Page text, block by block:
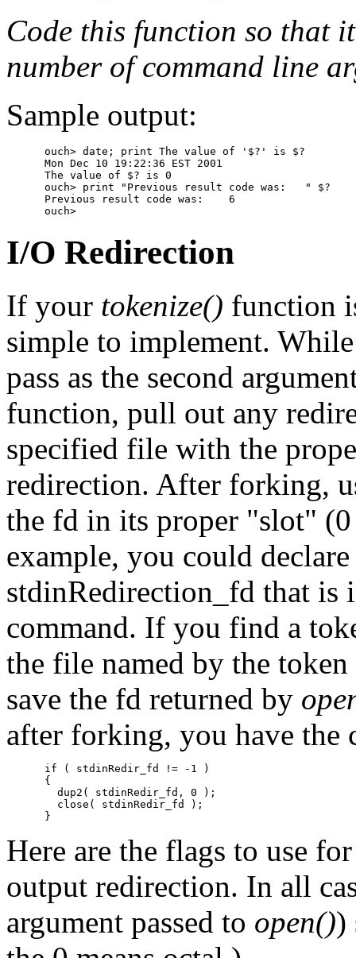
Code this function so that
number of command line
Sample output:
      ouch> date; print The value of '$?' is $?
      Mon Dec 10 19:22:36 EST 2001
      The value of $? is 0
      ouch> print "Previous result code was:   " $?
      Previous result code was:    6
I/O Redirection
If your tokenize() function
simple to implement.
pass as the second
function, pull out any
specified file with the
redirection. After forking,
the fd in its proper "slot"
example, you could
stdinRedirection_fd that is
command. If you find a
the file named by the
save the fd returned by
after forking, you have the
      if ( stdinRedir_fd != -1 )
      {
        dup2( stdinRedir_fd, 0 );
        close( stdinRedir_fd );
Here are the flags to use
output redirection. In all
argument passed to open())